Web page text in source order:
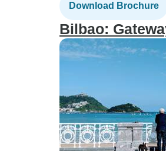
Download Brochure
Bilbao: